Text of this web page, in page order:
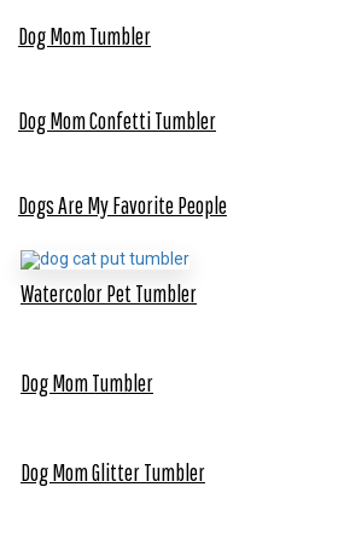
Dog Mom Tumbler
Dog Mom Confetti Tumbler
Dogs Are My Favorite People
Watercolor Pet Tumbler
Dog Mom Tumbler
Dog Mom Glitter Tumbler